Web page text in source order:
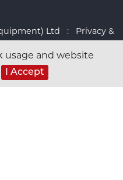
usage and website
I Accept
Ltd : Privacy &